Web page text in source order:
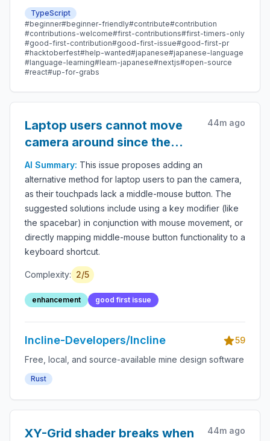
Next.js and sponsored by Vercel. Beginner-friendly
with plenty of good first issues - all contributions are
welcome!
TypeScript
#beginner#beginner-friendly#contribute#contribution
#contributions-welcome#first-contributions#first-timers-only
#good-first-contribution#good-first-issue#good-first-pr
#hacktoberfest#help-wanted#japanese#japanese-language
#language-learning#learn-japanese#nextjs#open-source
#react#up-for-grabs
Laptop users cannot move
camera around since the
touchpad doesn't have a
middle-mouse button
44m ago
AI Summary: This issue proposes adding an
alternative method for laptop users to pan the camera,
as their touchpads lack a middle-mouse button. The
suggested solutions include using a key modifier (like
the spacebar) in conjunction with mouse movement, or
directly mapping middle-mouse button functionality to a
keyboard shortcut.
Complexity: 2/5
enhancement good first issue
Incline-Developers/Incline
59
Free, local, and source-available mine design software
Rust
XY-Grid shader breaks when
44m ago